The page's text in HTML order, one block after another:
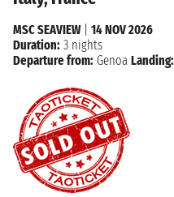
MSC SEAVIEW| 14 NOV 2026
Duration: 3 nights
Departure from: Genoa Landing: